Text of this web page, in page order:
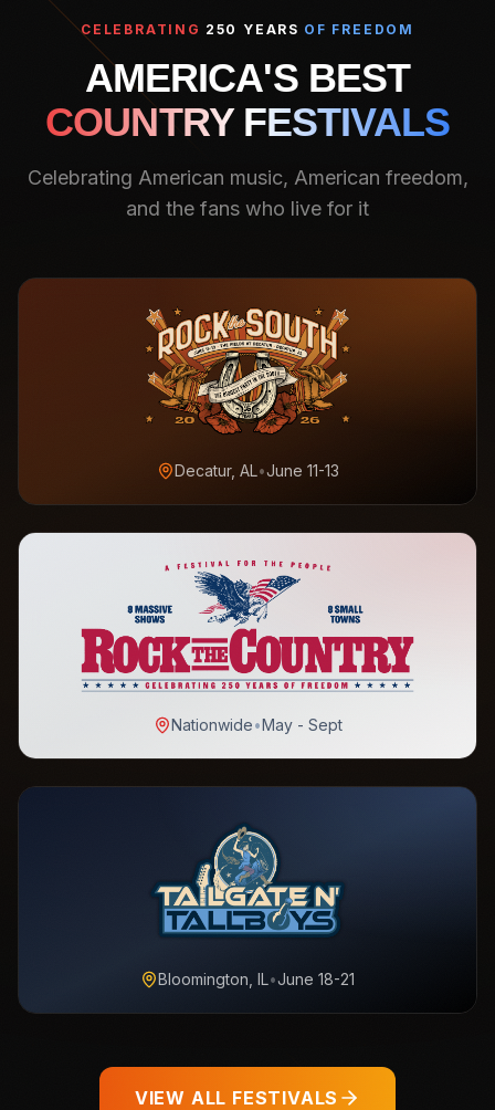
CELEBRATING 250 YEARS OF FREEDOM
AMERICA'S BEST
COUNTRY FESTIVALS
Celebrating American music, American freedom,
and the fans who live for it
Decatur, AL•June 11-13
Nationwide•May - Sept
Bloomington, IL•June 18-21
VIEW ALL FESTIVALS